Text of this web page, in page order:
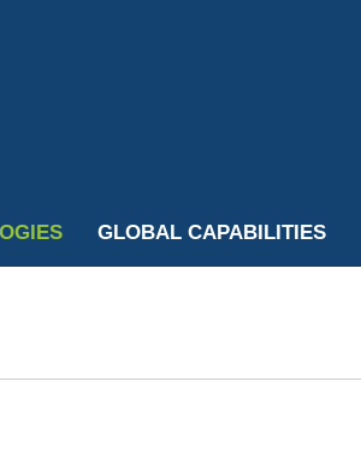
GLOBAL CAPABILITIES